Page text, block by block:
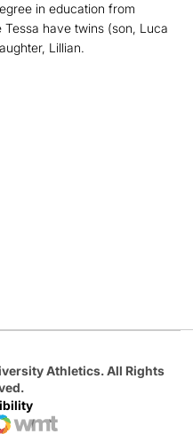
in education from
have twins (son, Luca
Lillian.
Athletics. All Rights